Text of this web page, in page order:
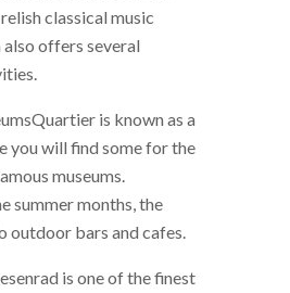
classical music
also offers several
is known as a
you will find some for the
museums.
summer months, the
outdoor bars and cafes.
is one of the finest